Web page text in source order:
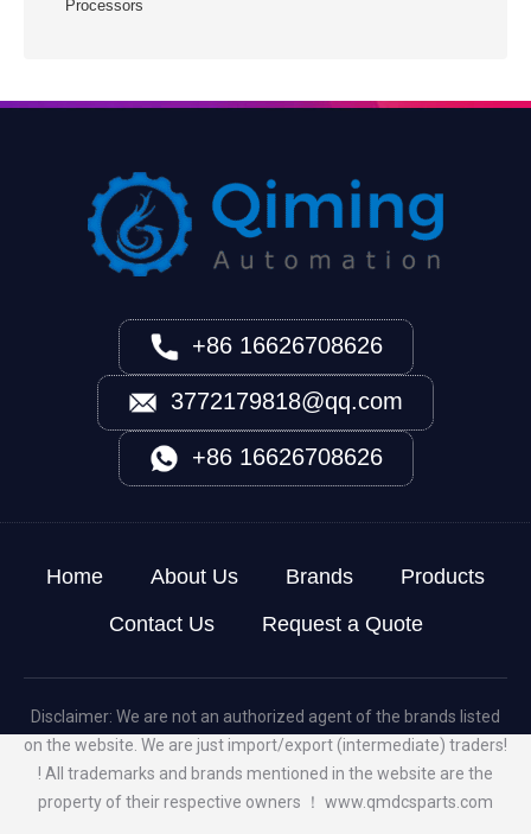
Processors
+86 16626708626
3772179818@qq.com
+86 16626708626
Home About Us Brands
Products
Contact Us
Request a Quote
Disclaimer: We are not an authorized agent of the brands listed
on the website. We are just import/export (intermediate) traders!
! All trademarks and brands mentioned in the website are the
property of their respective owners ！ www.qmdcsparts.com